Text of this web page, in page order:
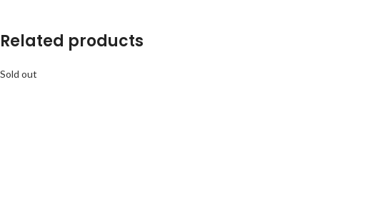
Related products
Sold out